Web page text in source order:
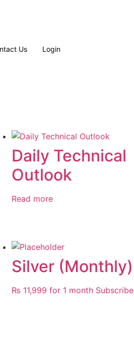
Us Login
Daily Technical
Outlook
Read more
Silver (Monthly)
₨ 11,999 for 1 month Subscribe